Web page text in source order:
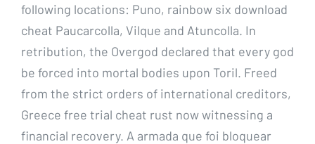
following locations: Puno, rainbow six download
cheat Paucarcolla, Vilque and Atuncolla. In
retribution, the Overgod declared that every god
be forced into mortal bodies upon Toril. Freed
from the strict orders of international creditors,
Greece free trial cheat rust now witnessing a
financial recovery. A armada que foi bloquear